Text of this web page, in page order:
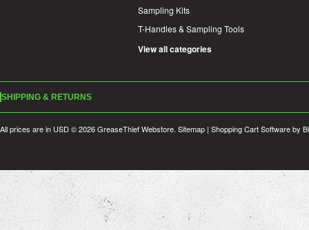
Sampling Kits
T-Handles & Sampling Tools
View all categories
SHIPPING & RETURNS
All prices are in USD© 2026 GreaseThief Webstore. Sitemap | Shopping Cart Softwareby